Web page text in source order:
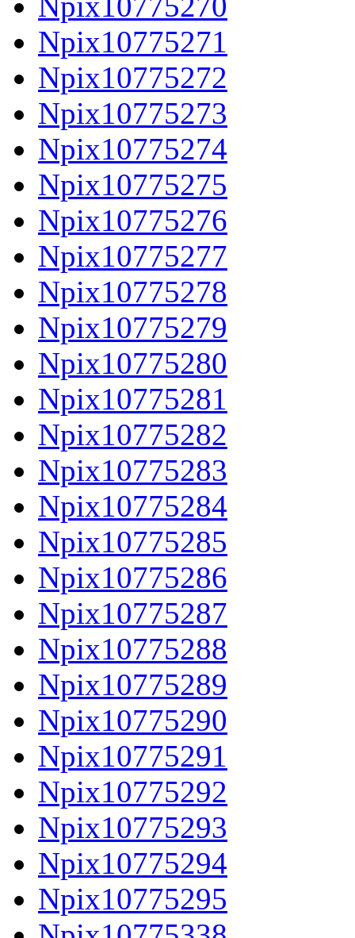
Npix10775271
Npix10775272
Npix10775273
Npix10775274
Npix10775275
Npix10775276
Npix10775277
Npix10775278
Npix10775279
Npix10775280
Npix10775281
Npix10775282
Npix10775283
Npix10775284
Npix10775285
Npix10775286
Npix10775287
Npix10775288
Npix10775289
Npix10775290
Npix10775291
Npix10775292
Npix10775293
Npix10775294
Npix10775295